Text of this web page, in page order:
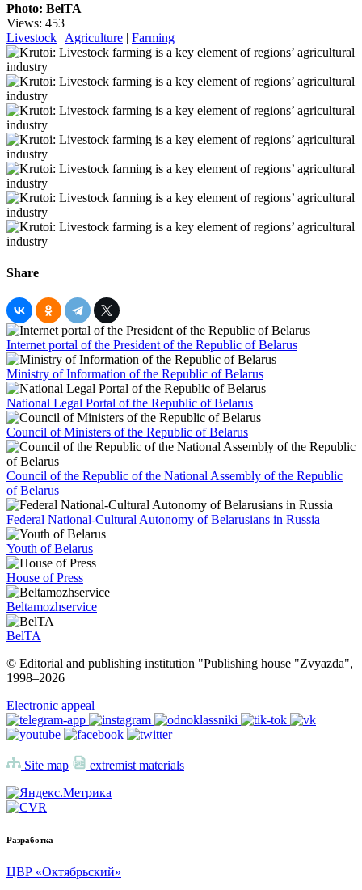
Photo: BelTA
Views: 453
Livestock | Agriculture | Farming
Share
Internet portal of the President of the Republic of Belarus
Ministry of Information of the Republic of Belarus
National Legal Portal of the Republic of Belarus
Council of Ministers of the Republic of Belarus
Council of the Republic of the National Assembly of the Republic
of Belarus
Federal National-Cultural Autonomy of Belarusians in Russia
Youth of Belarus
House of Press
Beltamozhservice
BelTA
© Editorial and publishing institution "Publishing house "Zvyazda",
1998–2026
Electronic appeal
Site map extremist materials
Разработка
ЦВР «Октябрьский»